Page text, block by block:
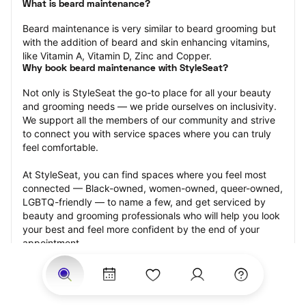
What is beard maintenance?
Beard maintenance is very similar to beard grooming but
with the addition of beard and skin enhancing vitamins,
like Vitamin A, Vitamin D, Zinc and Copper.
Why book beard maintenance with StyleSeat?
Not only is StyleSeat the go-to place for all your beauty
and grooming needs — we pride ourselves on inclusivity.
We support all the members of our community and strive
to connect you with service spaces where you can truly
feel comfortable.
At StyleSeat, you can find spaces where you feel most
connected — Black-owned, women-owned, queer-owned,
LGBTQ-friendly — to name a few, and get serviced by
beauty and grooming professionals who will help you look
your best and feel more confident by the end of your
appointment.
Our StyleSeat professionals feature photos of their work
from previous beard maintenance appointments and list